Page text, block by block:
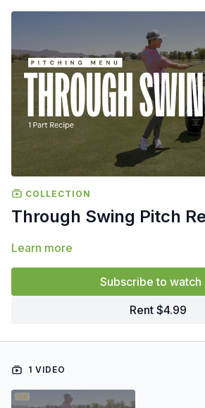
COLLECTION
Through Swing Pitch
Learn more
Subscribe to watch
Rent $4.99
1 VIDEO